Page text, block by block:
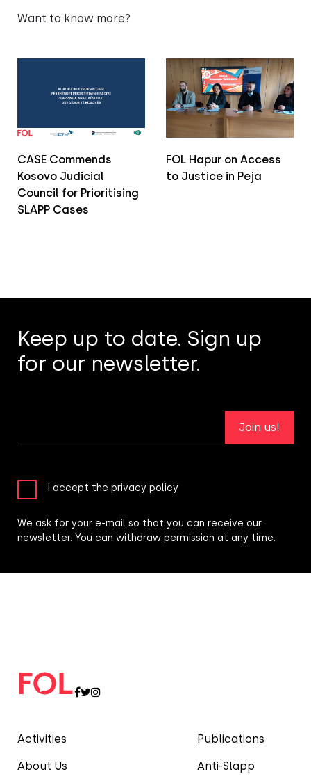
Want to know more?
CASE Commends
Kosovo Judicial
Council for Prioritising
SLAPP Cases
FOL Hapur on Access
to Justice in Peja
Activities
About Us
Publications
Anti-Slapp
Keep up to date. Sign up
for our newsletter.
Join us!
I accept the privacy policy
We ask for your e-mail so that you can receive our
newsletter. You can withdraw permission at any time.